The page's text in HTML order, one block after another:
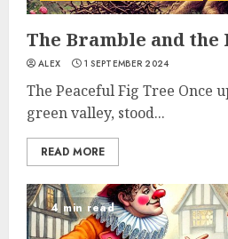
The Bramble and the
ALEX 1 SEPTEMBER 2024
The Peaceful Fig Tree Once
green valley, stood...
READ MORE
4 min read